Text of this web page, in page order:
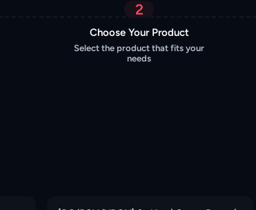
2
Choose Your Product
Select the product that fits your
needs